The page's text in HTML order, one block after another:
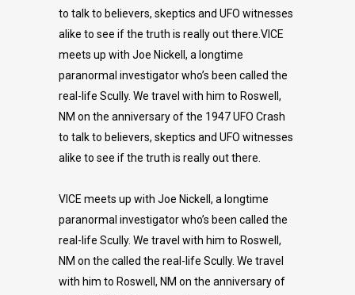
to talk to believers, skeptics and UFO witnesses
alike to see if the truth is really out there.VICE
meets up with Joe Nickell, a longtime
paranormal investigator who’s been called the
real-life Scully. We travel with him to Roswell,
NM on the anniversary of the 1947 UFO Crash
to talk to believers, skeptics and UFO witnesses
alike to see if the truth is really out there.
VICE meets up with Joe Nickell, a longtime
paranormal investigator who’s been called the
real-life Scully. We travel with him to Roswell,
NM on the called the real-life Scully. We travel
with him to Roswell, NM on the anniversary of